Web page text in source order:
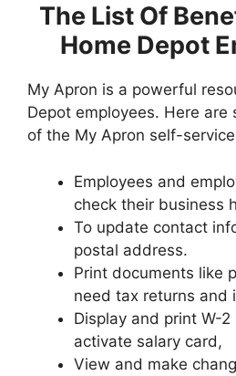
The List Of
Home Depot
My Apron is a powerful
Depot employees. Here
of the My Apron self-
Employees and
check their business
To update contact
postal address.
Print documents like
need tax returns and
Display and print W-
activate salary card,
View and make